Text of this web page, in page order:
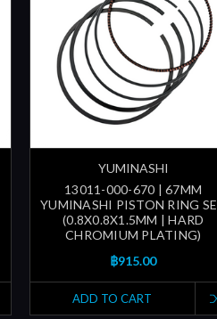
YUMINASHI
13011-000-670 | 67MM
YUMINASHI PISTON RING
(0.8X0.8X1.5MM | HARD
CHROMIUM PLATING)
฿915.00
ADD TO CART